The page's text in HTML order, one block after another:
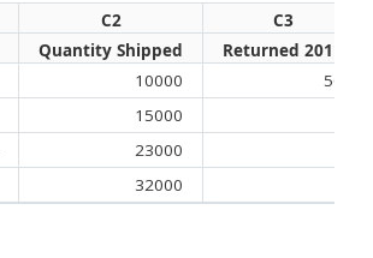
C2
C3
Quantity Shipped
Returned 2011
10000
50
15000
23000
32000